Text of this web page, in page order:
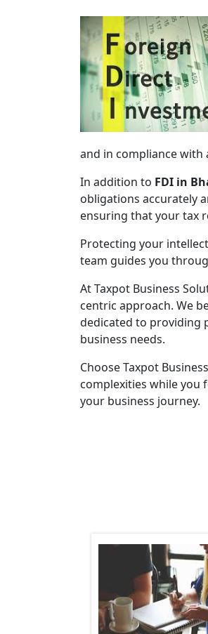
and in compliance with
In addition to FDI in
obligations accurately
ensuring that your tax
Protecting your
team guides you
At Taxpot Business
centric approach. We
dedicated to providing
business needs.
Choose Taxpot
complexities while you
your business journey.